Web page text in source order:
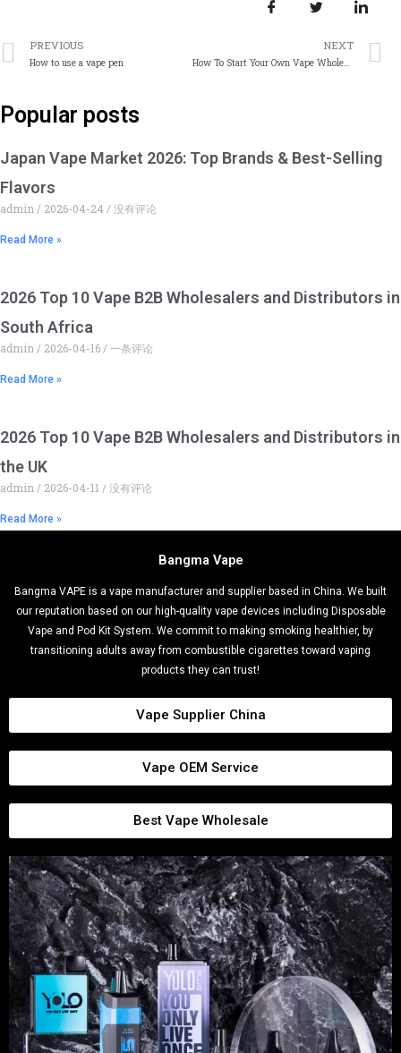
上一篇
PREVIOUS
How to use a vape pen
NEXT
How To Start Your Own Vape Wholesale Business China
Popular posts
Japan Vape Market 2026: Top Brands & Best-Selling
Flavors
admin 2026-04-24 没有评论
Read More »
2026 Top 10 Vape B2B Wholesalers and Distributors in
South Africa
admin 2026-04-16 一条评论
Read More »
2026 Top 10 Vape B2B Wholesalers and Distributors in
the UK
admin 2026-04-11 没有评论
Read More »
Bangma Vape
Bangma VAPE is a vape manufacturer and supplier based in China. We built
our reputation based on our high-quality vape devices including Disposable
Vape and Pod Kit System. We commit to making smoking healthier, by
transitioning adults away from combustible cigarettes toward vaping
products they can trust!
Vape Supplier China
Vape OEM Service
Best Vape Wholesale